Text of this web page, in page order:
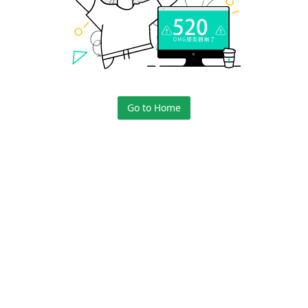
Go to Home